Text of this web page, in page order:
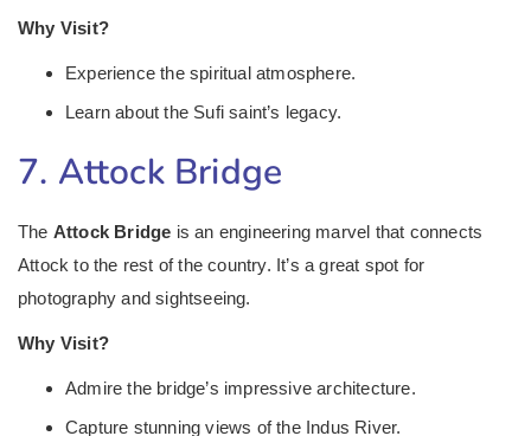
Why Visit?
Experience the spiritual atmosphere.
Learn about the Sufi saint’s legacy.
7. Attock Bridge
The Attock Bridge is an engineering marvel that connects
Attock to the rest of the country. It’s a great spot for
photography and sightseeing.
Why Visit?
Admire the bridge’s impressive architecture.
Capture stunning views of the Indus River.